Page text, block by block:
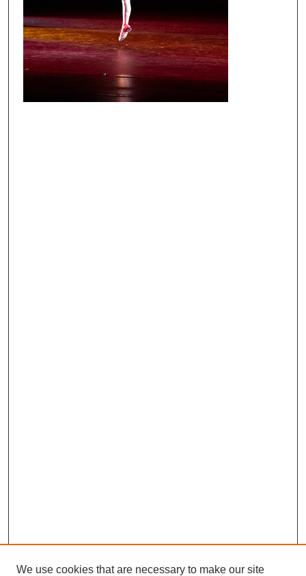
We use cookies that are necessary to make our site